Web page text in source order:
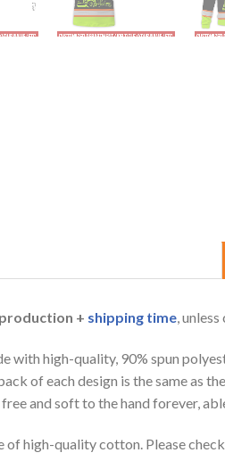
production + shipping time,
with high-quality, 90% spun
of each design is the same as
and soft to the hand forever,
of high-quality cotton. Please